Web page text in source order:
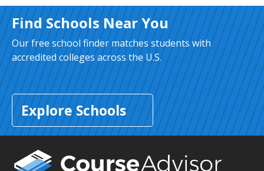
Find Schools Near You
Our free school finder matches students with
accredited colleges across the U.S.
Explore Schools